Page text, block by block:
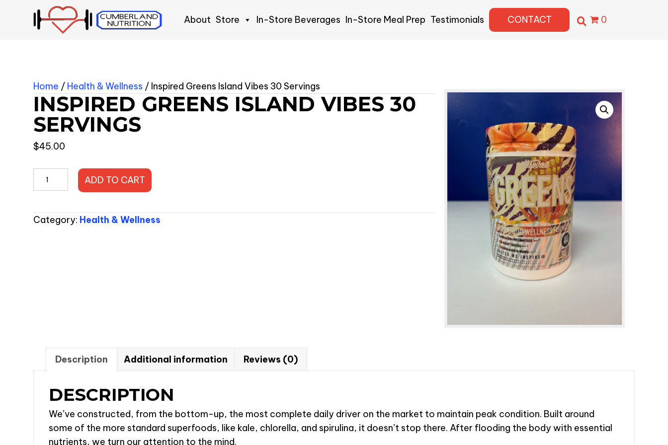
About Store In-Store Beverages In-Store Meal Prep Testimonials CONTACT 0
Home / Health & Wellness / Inspired Greens Island Vibes 30 Servings
INSPIRED GREENS ISLAND VIBES 30
SERVINGS
$45.00
Inspired
Greens
Vibes
ADD TO CART
Category: Health & Wellness
Description Additional information Reviews (0)
DESCRIPTION
We’ve constructed, from the bottom-up, the most complete daily driver on the market to maintain peak condition. Built around
some of the more standard superfoods, like kale, chlorella, and spirulina, it doesn’t stop there. After flooding the body with essential
nutrients, we turn our attention to the mind.